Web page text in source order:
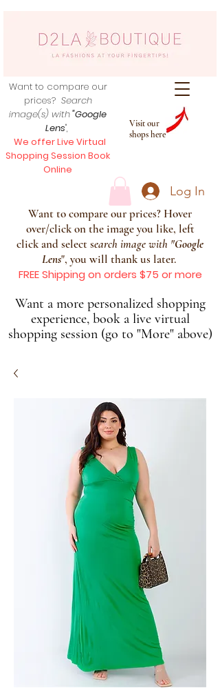
Visit our
shops here
Want to compare our
prices? Search
image(s) with"Google
Lens",
We offer Live Virtual
Shopping Session Book
Online
Log In
Want to compare our prices? Hover
over/click on the image you like, left
click and select search image with "Google
Lens", you will thank us later.
FREE Shipping on orders $75 or more
Want a more personalized shopping
experience, book a live virtual
shopping session (go to "More" above)